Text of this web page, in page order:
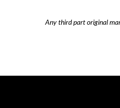
Any third part original